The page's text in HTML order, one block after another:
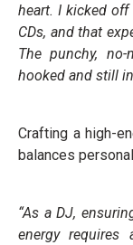
heart. I kicked
CDs, and that
The punchy,
hooked and still
Crafting a high-
balances
“As a DJ,
energy requires